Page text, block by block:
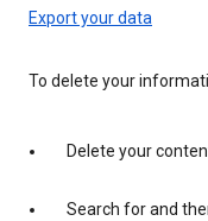
Export your data
To delete your
Delete your
Search for and